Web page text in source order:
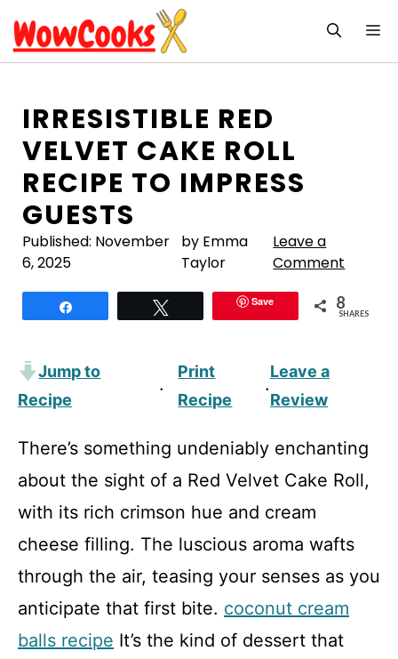
to
content
IRRESISTIBLE RED
VELVET CAKE ROLL
RECIPE TO IMPRESS
GUESTS
Published: November
6, 2025
by Emma
Taylor
Leave a
Comment
Save 8
SHARES
Jump to
Recipe
·
Print
Recipe
·
Leave a
Review
There’s something undeniably enchanting
about the sight of a Red Velvet Cake Roll,
with its rich crimson hue and cream
cheese filling. The luscious aroma wafts
through the air, teasing your senses as you
anticipate that first bite. coconut cream
balls recipe It’s the kind of dessert that